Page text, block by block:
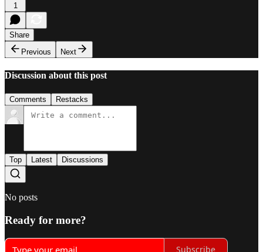
1
Share
Previous
Next
Discussion about this post
Comments Restacks
Top Latest Discussions
No posts
Ready for more?
Subscribe